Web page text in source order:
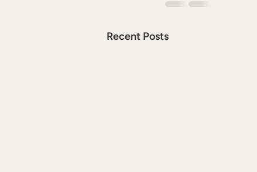
Recent Posts